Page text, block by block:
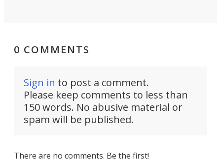
0 COMMENTS
Sign in to post a comment.
Please keep comments to less than
150 words. No abusive material or
spam will be published.
There are no comments. Be the first!